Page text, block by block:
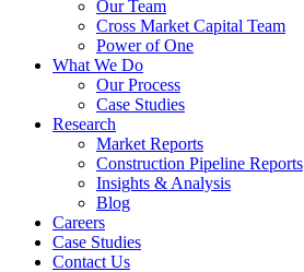
Our Team
Cross Market Capital Team
Power of One
What We Do
Our Process
Case Studies
Research
Market Reports
Construction Pipeline Reports
Insights & Analysis
Blog
Careers
Case Studies
Contact Us